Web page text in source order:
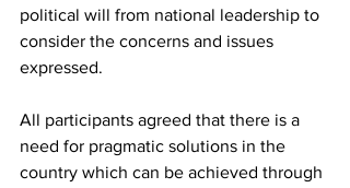
political will from national leadership to
consider the concerns and issues
expressed.
All participants agreed that there is a
need for pragmatic solutions in the
country which can be achieved through